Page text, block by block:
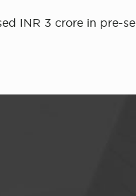
INR 3 crore in pre-